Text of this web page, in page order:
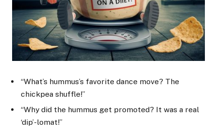
“What’s hummus’s favorite dance move? The
chickpea shuffle!”
“Why did the hummus get promoted? It was a real
‘dip’-lomat!”